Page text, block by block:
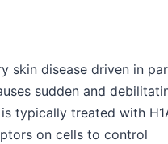
skin disease driven in
sudden and
typically treated with
on cells to control